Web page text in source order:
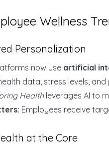
Wellness
Personalization
now use artificial
data, stress levels, and
Healthleverages AI to
Employees receive
at the Core